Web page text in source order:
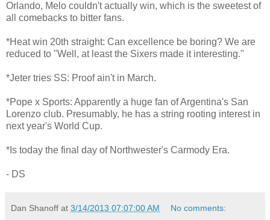
Orlando, Melo couldn't actually win, which is the sweetest of
all comebacks to bitter fans.
*Heat win 20th straight: Can excellence be boring? We are
reduced to "Well, at least the Sixers made it interesting."
*Jeter tries SS: Proof ain't in March.
*Pope x Sports: Apparently a huge fan of Argentina's San
Lorenzo club. Presumably, he has a string rooting interest in
next year's World Cup.
*Is today the final day of Northwester's Carmody Era.
- DS
Dan Shanoff at 3/14/2013 07:07:00 AM No comments: